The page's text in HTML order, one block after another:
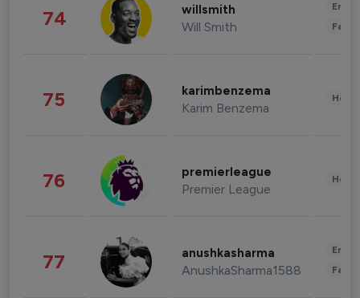
74 willsmith
Will Smith
75 karimbenzema
Karim Benzema
76 premierleague
Premier League
77 anushkasharma
AnushkaSharma1588